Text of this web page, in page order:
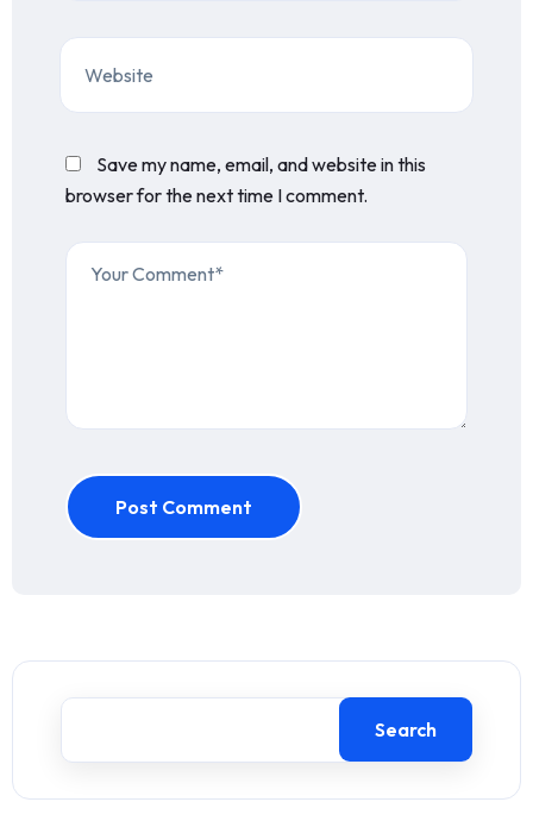
Save my name, email, and website in this
browser for the next time I comment.
Post Comment
Search